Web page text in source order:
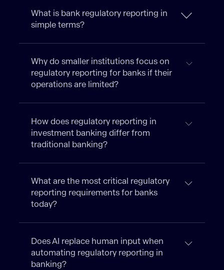
What is bank regulatory reporting in
simple terms?
Why do smaller institutions focus on
regulatory reporting for banks if their
operations are limited?
How does regulatory reporting in
investment banking differ from
traditional banking?
What are the most critical regulatory
reporting requirements for banks
today?
Does AI replace human input when
automating regulatory reporting in
banking?